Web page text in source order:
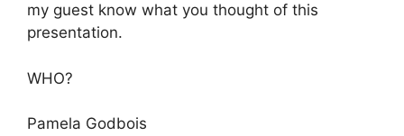
my guest know what you thought of this
presentation.
WHO?
Pamela Godbois